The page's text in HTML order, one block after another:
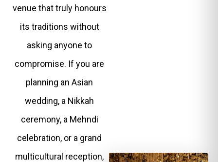
venue that truly honours
its traditions without
asking anyone to
compromise. If you are
planning an Asian
wedding, a Nikkah
ceremony, a Mehndi
celebration, or a grand
multicultural reception,